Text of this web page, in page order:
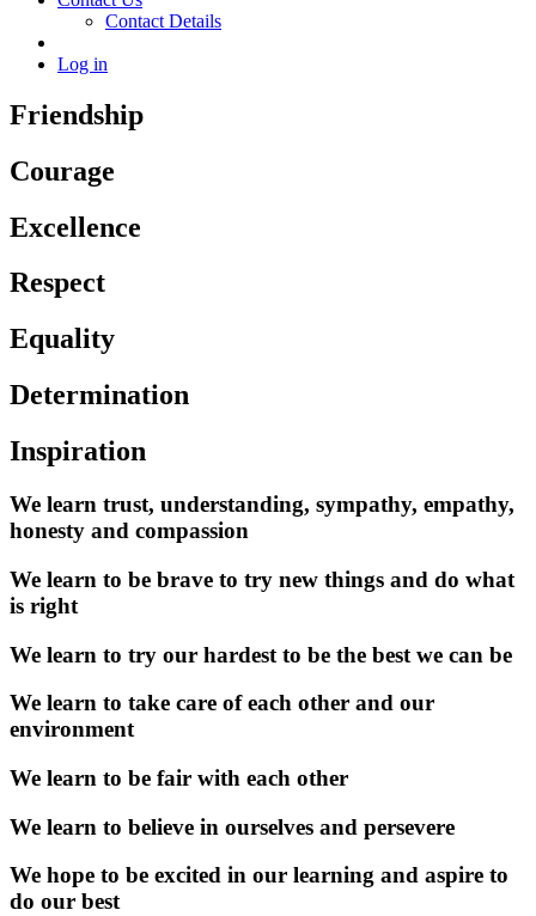
Contact Details
Log in
Friendship
Courage
Excellence
Respect
Equality
Determination
Inspiration
We learn trust, understanding, sympathy, empathy,
honesty and compassion
We learn to be brave to try new things and do what
is right
We learn to try our hardest to be the best we can be
We learn to take care of each other and our
environment
We learn to be fair with each other
We learn to believe in ourselves and persevere
We hope to be excited in our learning and aspire to
do our best